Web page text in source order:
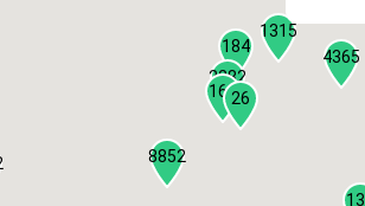
8852
2282
4365
184
1315
26
161